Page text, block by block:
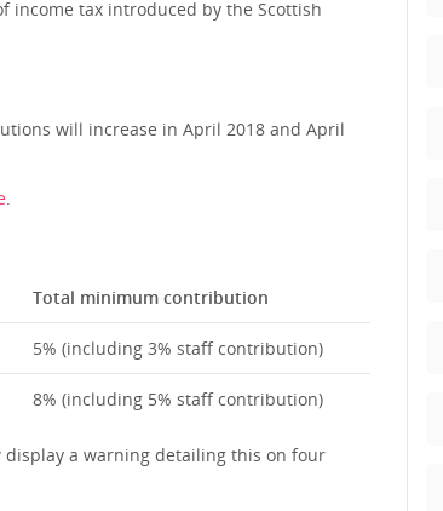
income tax introduced by the Scottish
will increase in April 2018 and April
.
Total minimum contribution
5% (including 3% staff contribution)
8% (including 5% staff contribution)
a warning detailing this on four